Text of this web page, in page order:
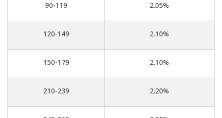
90-119 2.05%
120-149 2.10%
150-179 2.10%
210-239 2.20%